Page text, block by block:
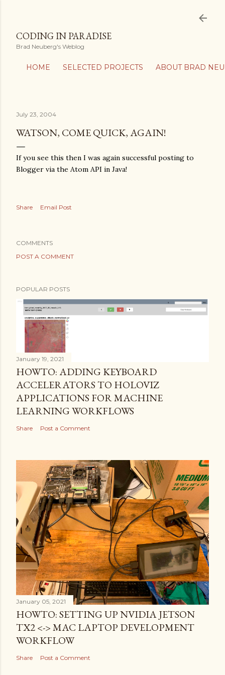
HOME SELECTED PROJECTS ABOUT BRAD
CODING IN PARADISE
Brad Neuberg's Weblog
July 23, 2004
WATSON, COME QUICK, AGAIN!
If you see this then I was again successful posting to
Blogger via the Atom API in Java!
Share Email Post
COMMENTS
POST A COMMENT
POPULAR POSTS
January 19, 2021
HOWTO: ADDING KEYBOARD
ACCELERATORS TO HOLOVIZ
APPLICATIONS FOR MACHINE
LEARNING WORKFLOWS
Share Post a Comment
January 05, 2021
HOWTO: SETTING UP NVIDIA JETSON
TX2 <-> MAC LAPTOP DEVELOPMENT
WORKFLOW
Share Post a Comment